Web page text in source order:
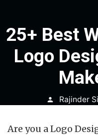
25+ Best
Logo
Posted
Rajinder
Are you a Logo